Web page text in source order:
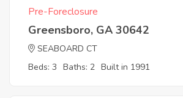
Pre-Foreclosure
Greensboro, GA 30642
SEABOARD CT
Beds: 3 Baths: 2 Built in 1991